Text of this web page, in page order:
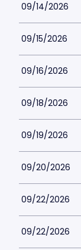
09/14/2026
09/15/2026
09/16/2026
09/18/2026
09/19/2026
09/20/2026
09/22/2026
09/22/2026